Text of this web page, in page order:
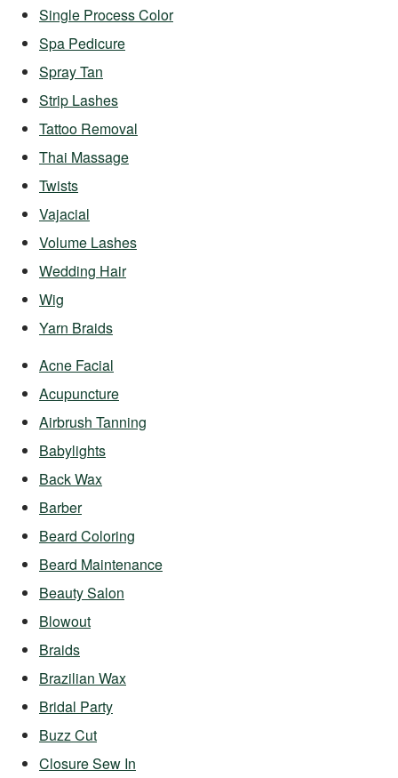
Single Process Color
Spa Pedicure
Spray Tan
Strip Lashes
Tattoo Removal
Thai Massage
Twists
Vajacial
Volume Lashes
Wedding Hair
Wig
Yarn Braids
Acne Facial
Acupuncture
Airbrush Tanning
Babylights
Back Wax
Barber
Beard Coloring
Beard Maintenance
Beauty Salon
Blowout
Braids
Brazilian Wax
Bridal Party
Buzz Cut
Closure Sew In